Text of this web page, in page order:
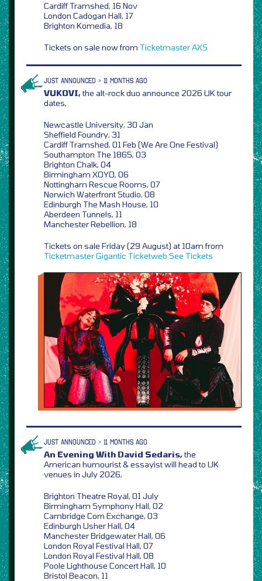
Cardiff Tramshed, 16 Nov
London Cadogan Hall, 17
Brighton Komedia, 18
Tickets on sale now from TicketmasterAXS
JUST ANNOUNCED > 11 MONTHS AGO
VUKOVI,the alt-rock duo announce 2026 UK tour
dates,
Newcastle University, 30 Jan
Sheffield Foundry, 31
Cardiff Tramshed, 01 Feb (We Are One Festival)
Southampton The 1865, 03
Brighton Chalk, 04
Birmingham XOYO, 06
Nottingham Rescue Rooms, 07
Norwich Waterfront Studio, 08
Edinburgh The Mash House, 10
Aberdeen Tunnels, 11
Manchester Rebellion, 18
Tickets on sale Friday (29 August) at 10am from
TicketmasterGigantic Ticketweb See Tickets
JUST ANNOUNCED > 11 MONTHS AGO
An Evening With David Sedaris,the
American humourist & essayist will head to UK
venues in July 2026,
Brighton Theatre Royal, 01 July
Birmingham Symphony Hall, 02
Cambridge Corn Exchange, 03
Edinburgh Usher Hall, 04
Manchester Bridgewater Hall, 06
London Royal Festival Hall, 07
London Royal Festival Hall, 08
Poole Lighthouse Concert Hall, 10
Bristol Beacon, 11